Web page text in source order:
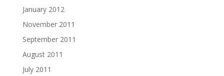
January 2012
November 2011
September 2011
August 2011
July 2011